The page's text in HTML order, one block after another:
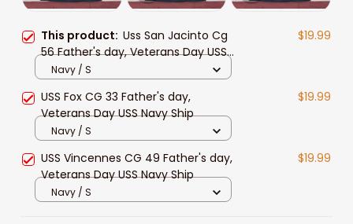
This product: Uss San Jacinto Cg
56 Father's day, Veterans Day USS
Navy Ship
$19.99
Navy / S
USS Fox CG 33 Father's day,
Veterans Day USS Navy Ship
$19.99
Navy / S
USS Vincennes CG 49 Father's day,
Veterans Day USS Navy Ship
$19.99
Navy / S